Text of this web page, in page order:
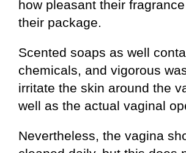
how pleasant their
their package.
Scented soaps as well
chemicals, and vigorous
irritate the skin around the
well as the actual vaginal
Nevertheless, the vagina